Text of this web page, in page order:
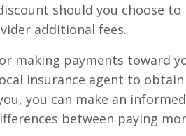
should you choose
additional fees.
making payments toward
insurance agent to
you can make an
between paying